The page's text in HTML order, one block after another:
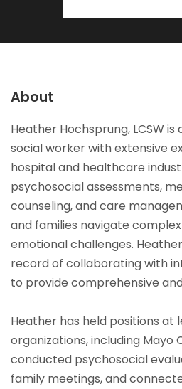
About
Heather Hochsprung, LCSW
social worker with extensive
hospital and healthcare
psychosocial assessments,
counseling, and care
and families navigate
emotional challenges.
record of collaborating with
to provide comprehensive
Heather has held positions at
organizations, including Mayo
conducted psychosocial
family meetings, and